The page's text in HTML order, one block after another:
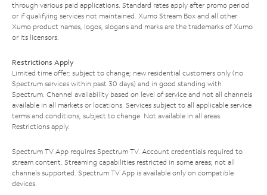
through various paid applications. Standard rates apply after promo period
or if qualifying services not maintained. Xumo Stream Box and all other
Xumo product names, logos, slogans and marks are the trademarks of Xumo
or its licensors.
Restrictions Apply
Limited time offer; subject to change; new residential customers only (no
Spectrum services within past 30 days) and in good standing with
Spectrum. Channel availability based on level of service and not all channels
available in all markets or locations. Services subject to all applicable service
terms and conditions, subject to change. Not available in all areas.
Restrictions apply.
Spectrum TV App requires Spectrum TV. Account credentials required to
stream content. Streaming capabilities restricted in some areas; not all
channels supported. Spectrum TV App is available only on compatible
devices.